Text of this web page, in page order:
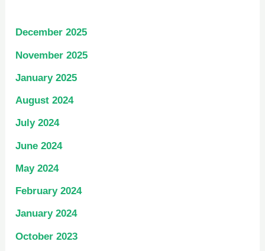
December 2025
November 2025
January 2025
August 2024
July 2024
June 2024
May 2024
February 2024
January 2024
October 2023